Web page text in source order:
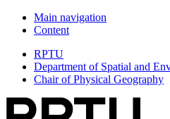
Main navigation
Content
RPTU
Department of Spatial and
Chair of Physical Geography